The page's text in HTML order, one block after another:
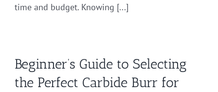
time and budget. Knowing [...]
Beginner’s Guide to Selecting
the Perfect Carbide Burr for